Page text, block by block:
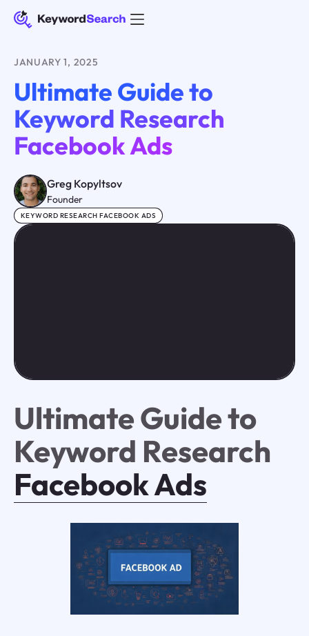
JANUARY 1, 2025
Ultimate Guide to
Keyword Research
Facebook Ads
Greg Kopyltsov
Founder
KEYWORD RESEARCH FACEBOOK ADS
Ultimate Guide to
Keyword Research
Facebook Ads